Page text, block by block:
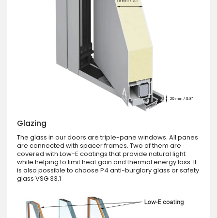
Glazing
The glass in our doors are triple-pane windows. All panes
are connected with spacer frames. Two of them are
covered with Low-E coatings that provide natural light
while helping to limit heat gain and thermal energy loss. It
is also possible to choose P4 anti-burglary glass or safety
glass VSG 33.1